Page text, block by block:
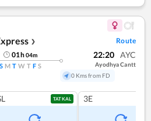
❯ Route
01h04m
S M T W T F S
22:20 AYC
Ayodhya Cantt
0 Kms from FD
TATKAL 3E